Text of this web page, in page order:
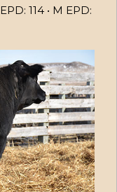
114 • M EPD: